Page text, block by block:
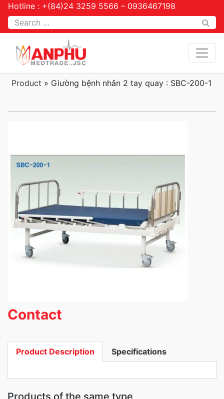
Hotline : +(84)24 3259 5566 – 0936467198
Tìm kiếm
Product » Giường bệnh nhân 2 tay quay : SBC-200-1
Contact
Product Description Specifications